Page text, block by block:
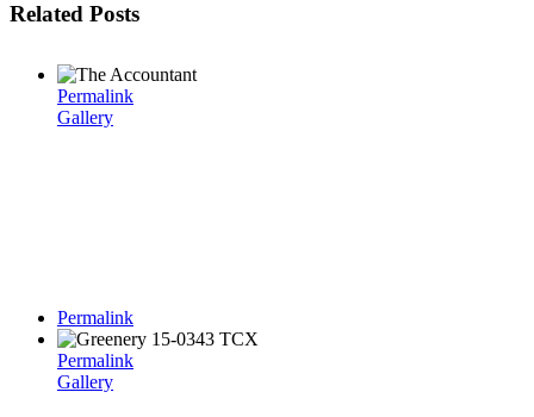
Related Posts
Permalink
Gallery
Permalink
Permalink
Gallery